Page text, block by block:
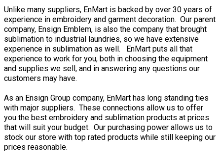
Unlike many suppliers, EnMart is backed by over 30 years of
experience in embroidery and garment decoration. Our parent
company, Ensign Emblem, is also the company that brought
sublimation to industrial laundries, so we have extensive
experience in sublimation as well. EnMart puts all that
experience to work for you, both in choosing the equipment
and supplies we sell, and in answering any questions our
customers may have.
As an Ensign Group company, EnMart has long standing ties
with major suppliers. These connections allow us to offer
you the best embroidery and sublimation products at prices
that will suit your budget. Our purchasing power allows us to
stock our store with top rated products while still keeping our
prices reasonable.